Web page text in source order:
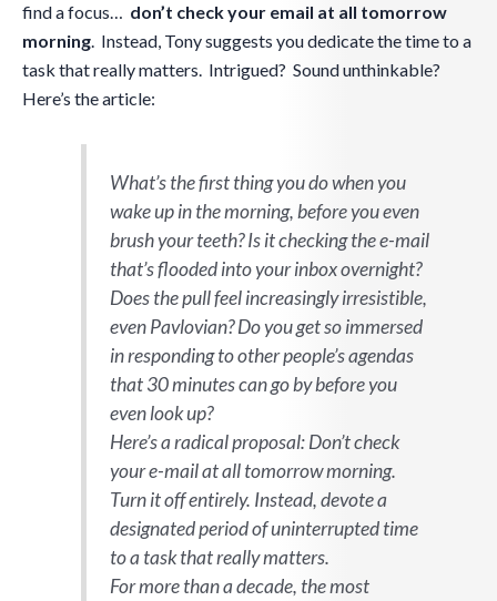
find a focus… don’t check your email at all tomorrow
morning. Instead, Tony suggests you dedicate the time to a
task that really matters. Intrigued? Sound unthinkable?
Here’s the article:
What’s the first thing you do when you
wake up in the morning, before you even
brush your teeth? Is it checking the e-mail
that’s flooded into your inbox overnight?
Does the pull feel increasingly irresistible,
even Pavlovian? Do you get so immersed
in responding to other people’s agendas
that 30 minutes can go by before you
even look up?
Here’s a radical proposal: Don’t check
your e-mail at all tomorrow morning.
Turn it off entirely. Instead, devote a
designated period of uninterrupted time
to a task that really matters.
For more than a decade, the most